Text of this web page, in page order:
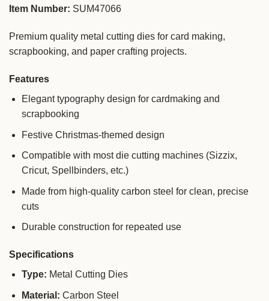
Item Number: SUM47066
Premium quality metal cutting dies for card making,
scrapbooking, and paper crafting projects.
Features
Elegant typography design for cardmaking and
scrapbooking
Festive Christmas-themed design
Compatible with most die cutting machines (Sizzix,
Cricut, Spellbinders, etc.)
Made from high-quality carbon steel for clean, precise
cuts
Durable construction for repeated use
Specifications
Type: Metal Cutting Dies
Material: Carbon Steel